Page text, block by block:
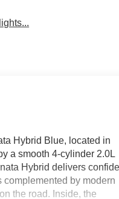
Hybrid Blue, located in
a smooth 4-cylinder 2.0L
Hybrid delivers
complemented by modern
the road. Inside, the